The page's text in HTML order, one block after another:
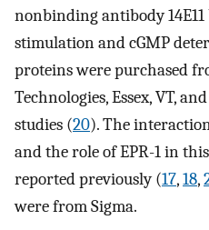
nonbinding antibody
stimulation and cGMP
proteins were purchased
Technologies, Essex, VT,
studies (20). The
and the role of EPR-1 in
reported previously (17,18,
were from Sigma.